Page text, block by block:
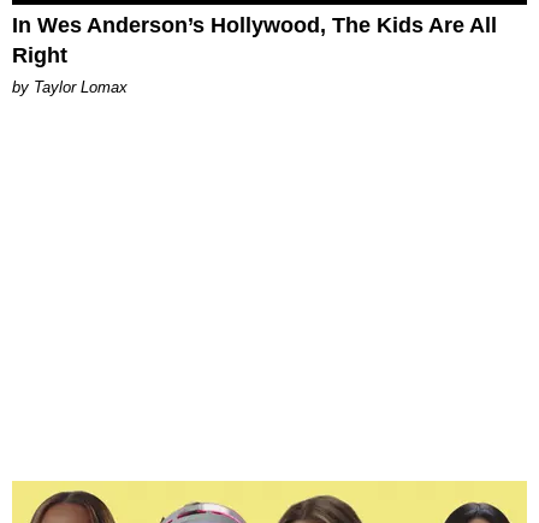
In Wes Anderson’s Hollywood, The Kids Are All
Right
by Taylor Lomax